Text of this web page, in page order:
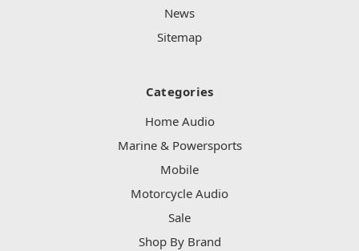
News
Sitemap
Categories
Home Audio
Marine & Powersports
Mobile
Motorcycle Audio
Sale
Shop By Brand